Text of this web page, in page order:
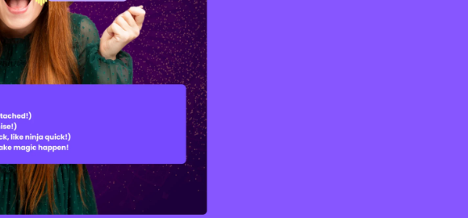
the automatic execution of transaction terms, minimizing the reliance on
significantly lowers the chances of human error and helps prevent
the creation of digital tokens that represent fractional ownership of real
be traded on decentralized platforms, enhancing liquidity and lowering